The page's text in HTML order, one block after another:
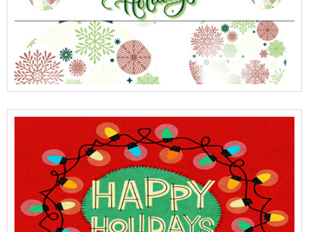
View Full Details